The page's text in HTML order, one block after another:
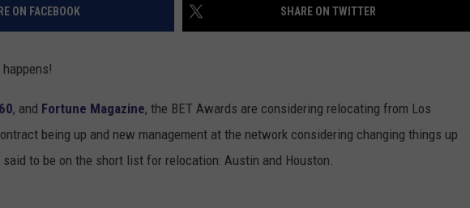
ON FACEBOOK SHARE ON TWITTER
, and Fortune Magazine, the BET Awards are considering relocating from Los
being up and new management at the network considering changing things up
to be on the short list for relocation: Austin and Houston.